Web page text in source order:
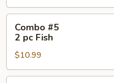
&
5
Wings
#5
Fish
Combo #5
2 pc Fish
$10.99